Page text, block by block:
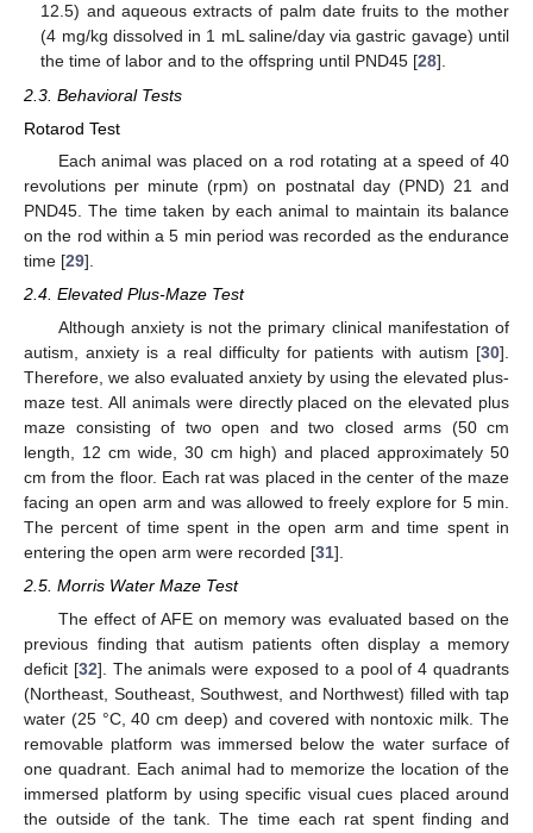
12.5) and aqueous extracts of palm date fruits to the mother
(4 mg/kg dissolved in 1 mL saline/day via gastric gavage) until
the time of labor and to the offspring until PND45 [28].
2.3. Behavioral Tests
Rotarod Test
Each animal was placed on a rod rotating at a speed of 40
revolutions per minute (rpm) on postnatal day (PND) 21 and
PND45. The time taken by each animal to maintain its balance
on the rod within a 5 min period was recorded as the endurance
time [29].
2.4. Elevated Plus-Maze Test
Although anxiety is not the primary clinical manifestation of
autism, anxiety is a real difficulty for patients with autism [30].
Therefore, we also evaluated anxiety by using the elevated plus-
maze test. All animals were directly placed on the elevated plus
maze consisting of two open and two closed arms (50 cm
length, 12 cm wide, 30 cm high) and placed approximately 50
cm from the floor. Each rat was placed in the center of the maze
facing an open arm and was allowed to freely explore for 5 min.
The percent of time spent in the open arm and time spent in
entering the open arm were recorded [31].
2.5. Morris Water Maze Test
The effect of AFE on memory was evaluated based on the
previous finding that autism patients often display a memory
deficit [32]. The animals were exposed to a pool of 4 quadrants
(Northeast, Southeast, Southwest, and Northwest) filled with tap
water (25 °C, 40 cm deep) and covered with nontoxic milk. The
removable platform was immersed below the water surface of
one quadrant. Each animal had to memorize the location of the
immersed platform by using specific visual cues placed around
the outside of the tank. The time each rat spent finding and